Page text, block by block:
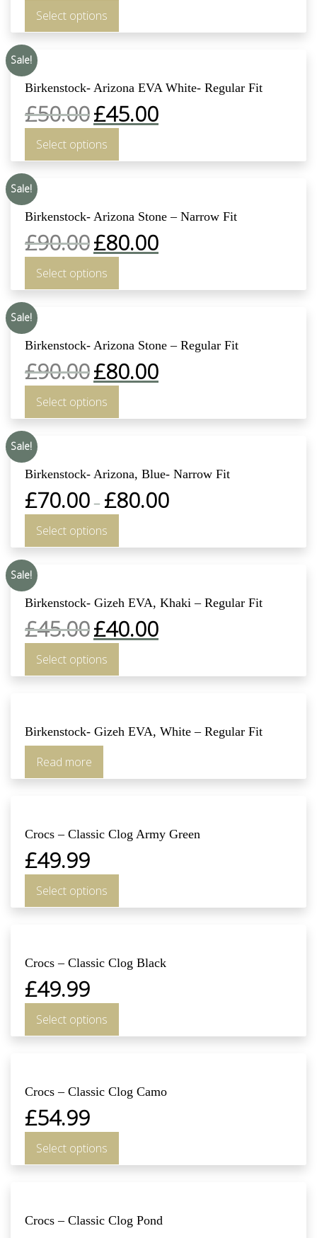
Select options
Sale!
Birkenstock- Arizona EVA White- Regular Fit
£50.00£45.00
Select options
Sale!
Birkenstock- Arizona Stone – Narrow Fit
£90.00£80.00
Select options
Sale!
Birkenstock- Arizona Stone – Regular Fit
£90.00£80.00
Select options
Sale!
Birkenstock- Arizona, Blue- Narrow Fit
£70.00– £80.00
Select options
Sale!
Birkenstock- Gizeh EVA, Khaki – Regular Fit
£45.00£40.00
Select options
Birkenstock- Gizeh EVA, White – Regular Fit
Read more
Crocs – Classic Clog Army Green
£49.99
Select options
Crocs – Classic Clog Black
£49.99
Select options
Crocs – Classic Clog Camo
£54.99
Select options
Crocs – Classic Clog Pond